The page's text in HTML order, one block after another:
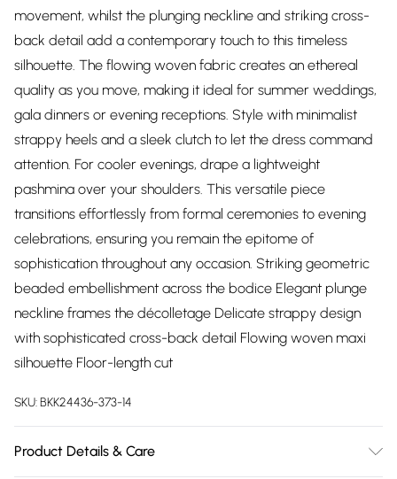
movement, whilst the plunging neckline and striking cross-
back detail add a contemporary touch to this timeless
silhouette. The flowing woven fabric creates an ethereal
quality as you move, making it ideal for summer weddings,
gala dinners or evening receptions. Style with minimalist
strappy heels and a sleek clutch to let the dress command
attention. For cooler evenings, drape a lightweight
pashmina over your shoulders. This versatile piece
transitions effortlessly from formal ceremonies to evening
celebrations, ensuring you remain the epitome of
sophistication throughout any occasion. Striking geometric
beaded embellishment across the bodice Elegant plunge
neckline frames the décolletage Delicate strappy design
with sophisticated cross-back detail Flowing woven maxi
silhouette Floor-length cut
SKU:BKK24436-373-14
Product Details & Care